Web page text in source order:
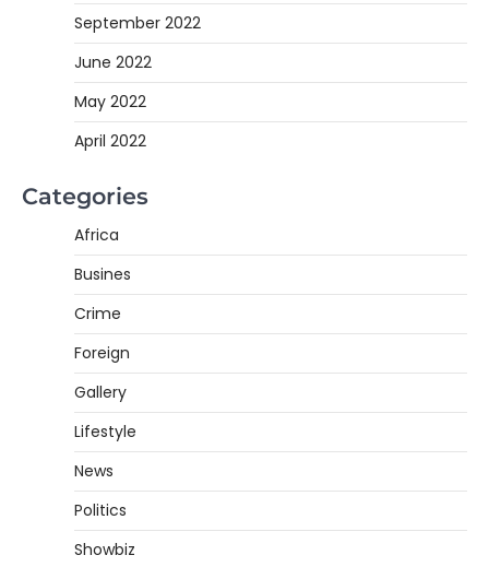
September 2022
June 2022
May 2022
April 2022
Categories
Africa
Busines
Crime
Foreign
Gallery
Lifestyle
News
Politics
Showbiz